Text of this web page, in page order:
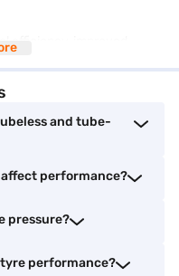
efficiency, improved
tread pattern to help you
purchase. You can also
offering great
and tube-
performance?
pressure?
performance?